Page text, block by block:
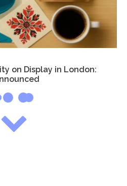
on Display in London: